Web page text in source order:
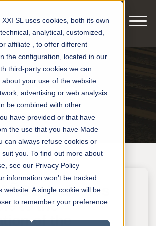
SL uses cookies, both its own
analytical, customized,
affiliate , to offer different
the configuration, located in our
third-party cookies we can
your use of the website
advertising or web analysis
be combined with other
have provided or that have
the use that you have Made
can always refuse cookies or
you. To find out more about
see our Privacy Policy
information won’t be tracked
website. A single cookie will be
to remember your preference
News
dedicates
to the
of the